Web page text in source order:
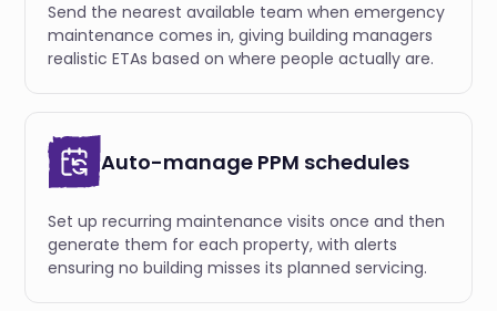
Send the nearest available team when emergency
maintenance comes in, giving building managers
realistic ETAs based on where people actually are.
Auto-manage PPM schedules
Set up recurring maintenance visits once and then
generate them for each property, with alerts
ensuring no building misses its planned servicing.